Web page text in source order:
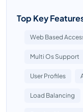
Top Key
Web Based
Multi Os Support
User Profiles
Load Balancing